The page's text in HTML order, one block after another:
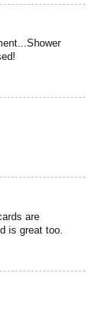
are
is great too.